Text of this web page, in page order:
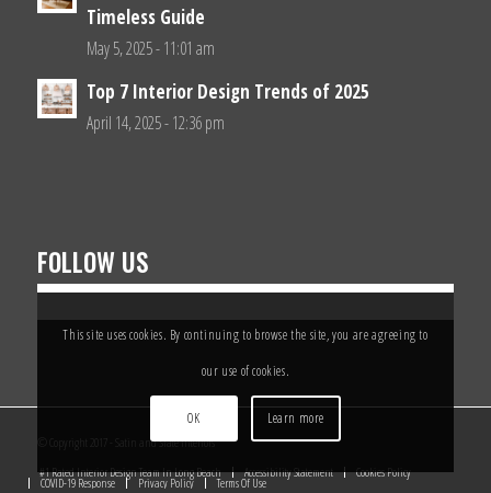
Timeless Guide
May 5, 2025 - 11:01 am
Top 7 Interior Design Trends of 2025
April 14, 2025 - 12:36 pm
FOLLOW US
© Copyright 2017 - Satin and Slate Interiors
#1 Rated Interior Design Team In Long Beach
Accessibility Statement Cookies Policy
COVID-19 Response Privacy Policy Terms Of Use
This site uses cookies. By continuing to browse the site, you are agreeing to
our use of cookies.
OK Learn more